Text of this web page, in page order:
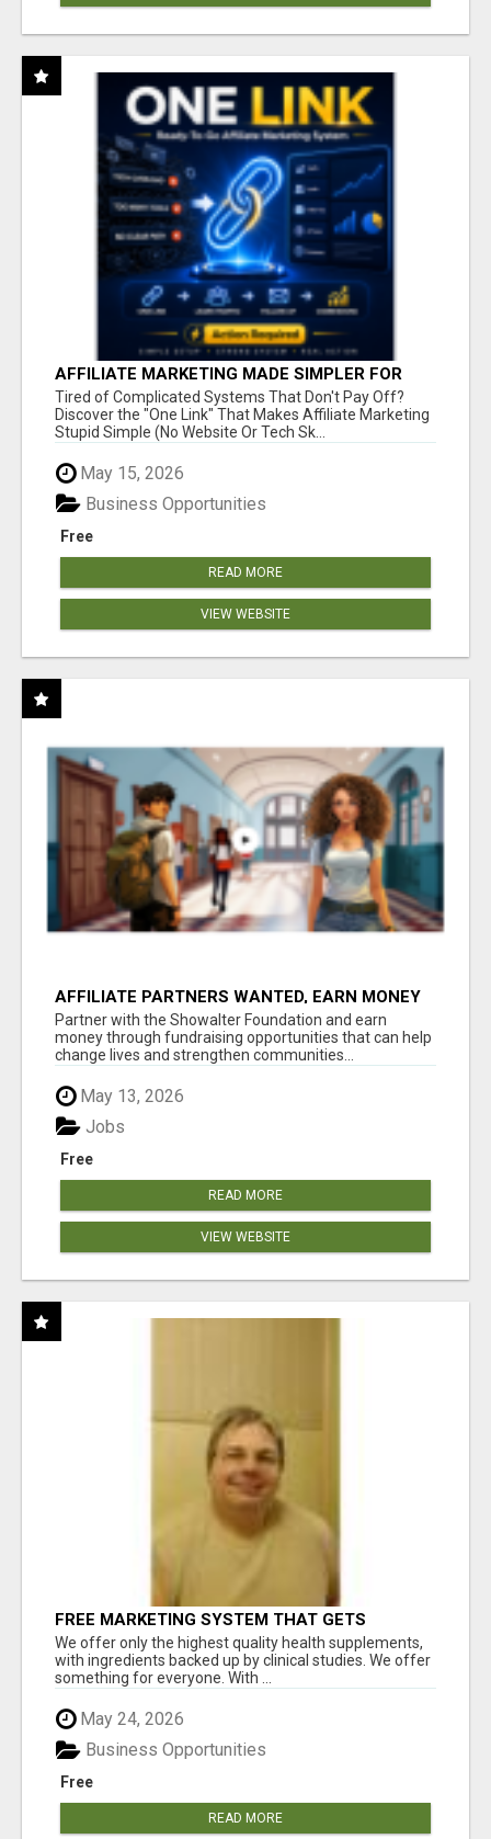
AFFILIATE MARKETING MADE SIMPLER FOR
NEW MARKETERS READY TO TAKE ACTION
Tired of Complicated Systems That Don't Pay Off?
Discover the "One Link" That Makes Affiliate Marketing
Stupid Simple (No Website Or Tech Sk...
May 15, 2026
Free
Business Opportunities
READ MORE
VIEW WEBSITE
AFFILIATE PARTNERS WANTED, EARN MONEY
AT WWW.SHOWALTERFOUNDATION.ORG
Partner with the Showalter Foundation and earn
money through fundraising opportunities that can help
change lives and strengthen communities...
May 13, 2026
Free
Jobs
READ MORE
VIEW WEBSITE
FREE MARKETING SYSTEM THAT GETS
RESULTS
We offer only the highest quality health supplements,
with ingredients backed up by clinical studies. We offer
something for everyone. With ...
May 24, 2026
Free
Business Opportunities
READ MORE